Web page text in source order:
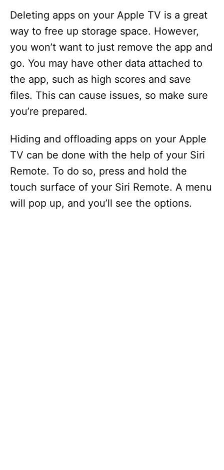
Deleting apps on your Apple TV is a great
way to free up storage space. However,
you won’t want to just remove the app and
go. You may have other data attached to
the app, such as high scores and save
files. This can cause issues, so make sure
you’re prepared.
Hiding and offloading apps on your Apple
TV can be done with the help of your Siri
Remote. To do so, press and hold the
touch surface of your Siri Remote. A menu
will pop up, and you’ll see the options.